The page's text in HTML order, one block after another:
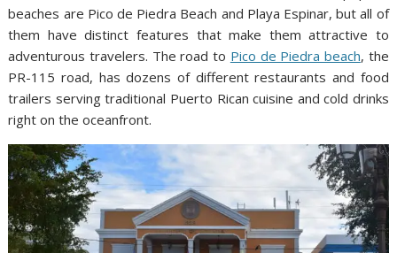
beaches are Pico de Piedra Beach and Playa Espinar, but all of
them have distinct features that make them attractive to
adventurous travelers. The road to Pico de Piedra beach, the
PR-115 road, has dozens of different restaurants and food
trailers serving traditional Puerto Rican cuisine and cold drinks
right on the oceanfront.